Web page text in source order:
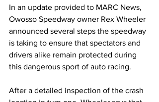
In an update provided to MARC News,
Owosso Speedway owner Rex Wheeler
announced several steps the speedway
is taking to ensure that spectators and
drivers alike remain protected during
this dangerous sport of auto racing.
After a detailed inspection of the crash